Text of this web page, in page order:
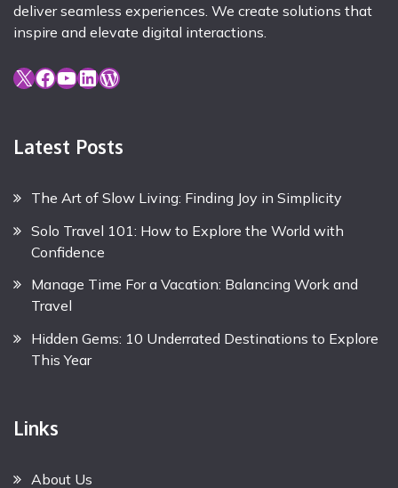
deliver seamless experiences. We create solutions that
inspire and elevate digital interactions.
X Facebook YouTube LinkedIn WordPress
Latest Posts
The Art of Slow Living: Finding Joy in Simplicity
Solo Travel 101: How to Explore the World with
Confidence
Manage Time For a Vacation: Balancing Work and
Travel
Hidden Gems: 10 Underrated Destinations to Explore
This Year
Links
About Us